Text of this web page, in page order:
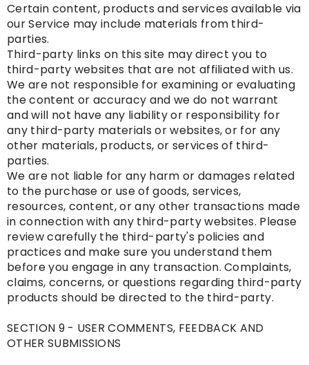
Certain content, products and services available via
our Service may include materials from third-
parties.
Third-party links on this site may direct you to
third-party websites that are not affiliated with us.
We are not responsible for examining or evaluating
the content or accuracy and we do not warrant
and will not have any liability or responsibility for
any third-party materials or websites, or for any
other materials, products, or services of third-
parties.
We are not liable for any harm or damages related
to the purchase or use of goods, services,
resources, content, or any other transactions made
in connection with any third-party websites. Please
review carefully the third-party's policies and
practices and make sure you understand them
before you engage in any transaction. Complaints,
claims, concerns, or questions regarding third-party
products should be directed to the third-party.
SECTION 9 - USER COMMENTS, FEEDBACK AND
OTHER SUBMISSIONS